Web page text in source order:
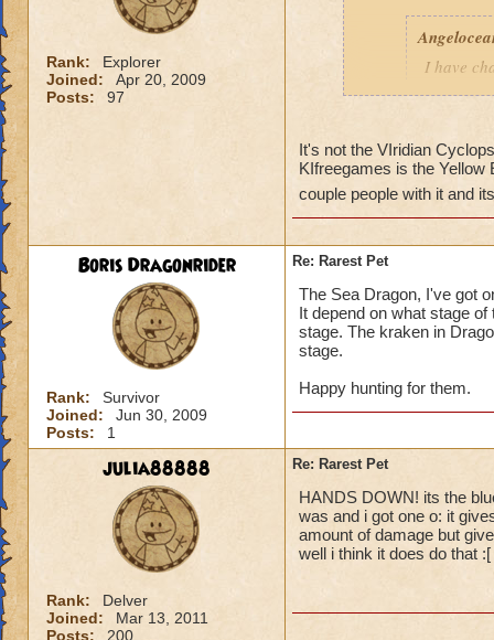
Rank:
Explorer
Joined:
Apr 20, 2009
Posts:
97
I have
? How do people
things on what
remembered. It
It's not the VIridian
KIfreegames is the Yellow
couple people with it and
Boris Dragonrider
Rank:
Survivor
Joined:
Jun 30, 2009
Posts:
1
Re: Rarest Pet
The Sea Dragon, I've got
It depend on what stage
stage. The kraken in
stage.
Happy hunting for them.
julia88888
Rank:
Delver
Joined:
Mar 13, 2011
Posts:
200
Re: Rarest Pet
HANDS DOWN! its the
was and i got one o: it
amount of damage but
well i think it does do that